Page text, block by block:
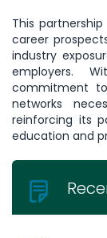
This
career
industry
employers.
commitment
networks
reinforcing its
education and